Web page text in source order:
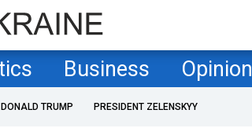
Business Opinion
DONALD TRUMP PRESIDENT ZELENSKYY